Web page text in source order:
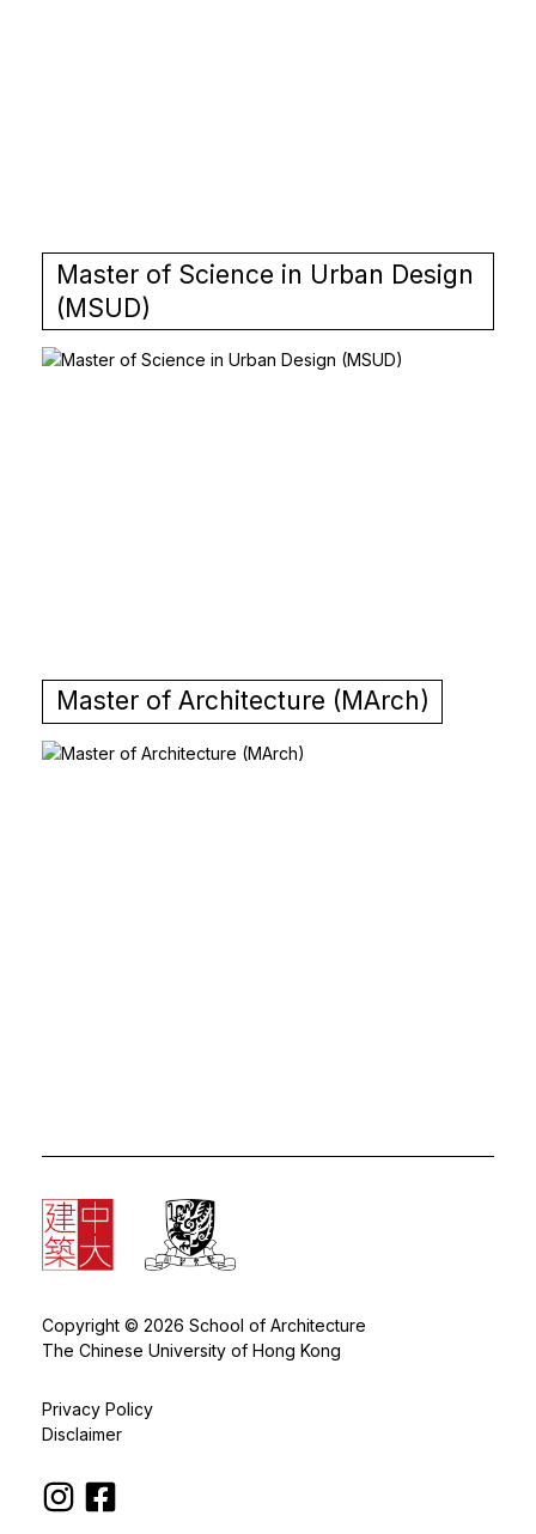
Master of Science in Urban Design
(MSUD)
Master of Architecture (MArch)
Copyright © 2026 School of Architecture
The Chinese University of Hong Kong
Privacy Policy
Disclaimer